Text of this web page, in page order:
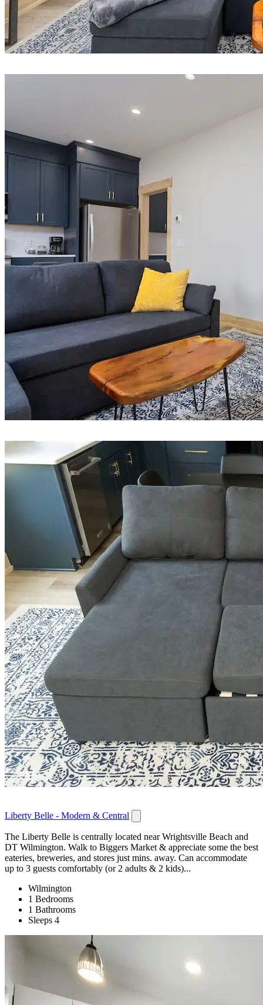
Liberty Belle - Modern & Central
The Liberty Belle is centrally located near Wrightsville Beach and
DT Wilmington. Walk to Biggers Market & appreciate some the best
eateries, breweries, and stores just mins. away. Can accommodate
up to 3 guests comfortably (or 2 adults & 2 kids)...
Wilmington
1 Bedrooms
1 Bathrooms
Sleeps 4